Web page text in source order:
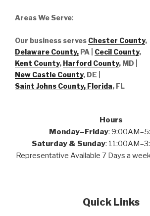
Areas We Serve:
Our business serves Chester County,
Delaware County, PA | Cecil County,
Kent County, Harford County, MD |
New Castle County, DE
Saint Johns County, Florida, FL
Hours
Monday–Friday:
Saturday & Sunday:
Representative Available 7 Days a
Quick Links